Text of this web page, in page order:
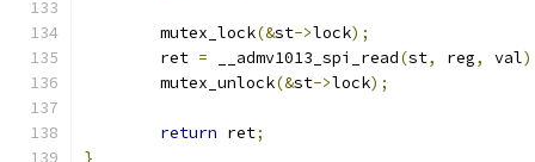
	mutex_lock
(&st->lock);
	ret
= __admv1013_spi_read(st, reg, val
	mutex_unlock
(&st->lock);
return ret;
}